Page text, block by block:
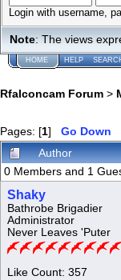
Login with username,
Note: The views
HOME HELP
Rfalconcam Forum >
Pages: [1] Go Down
Author
0 Members and 1
Shaky
Bathrobe Brigadier
Administrator
Never Leaves 'Puter
Like Count: 357